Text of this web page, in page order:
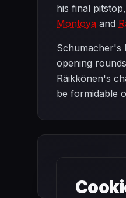
his final
Montoya and
Schumacher's
opening
Räikkönen's
be formidable
PREVIOUS